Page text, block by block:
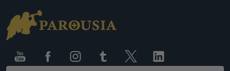
Footer
Start